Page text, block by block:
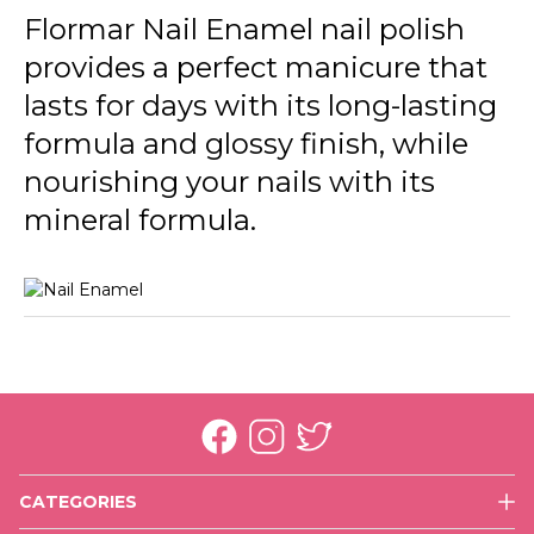
246 Cream Silk New
301 Glass Effect New
305 Beige Latte New
306 Lost In Bordeaux New
310 Snow White New
321 Red Flag New
323 Cherry Dessert New
Flormar Nail Enamel nail polish
provides a perfect manicure that
lasts for days with its long-lasting
formula and glossy finish, while
nourishing your nails with its
mineral formula.
CATEGORIES